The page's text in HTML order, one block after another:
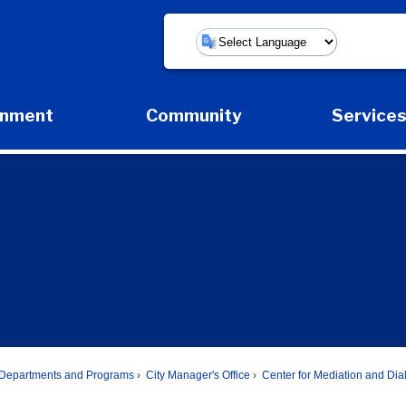
Powered by
Expand Government Submenu
Community
Expand Community Submenu
Departments and Programs City Manager's Office Center for Mediation and